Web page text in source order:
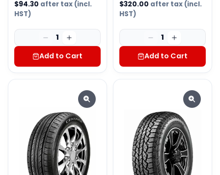
$94.30 after tax (incl.
HST)
1
Add to Cart
$320.00 after tax (incl.
HST)
1
Add to Cart